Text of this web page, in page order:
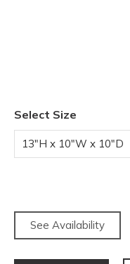
Select Size
13"H x 10"W x 10"D
See Availability